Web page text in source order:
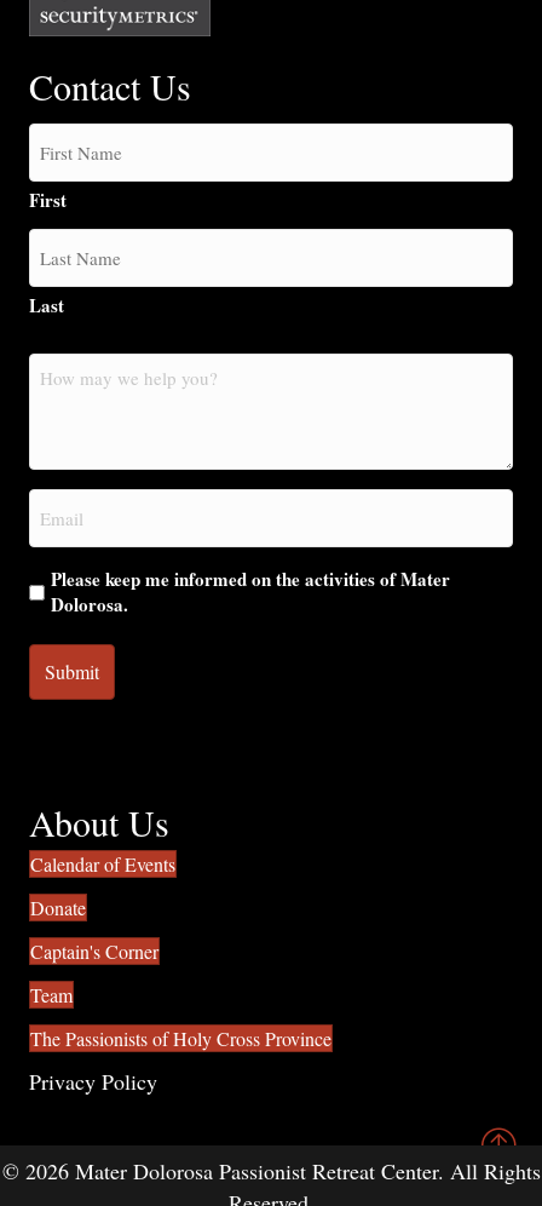
Contact Us
First
Last
How
may
you?
Email
(Required)
Please keep me informed on the activities of Mater
Dolorosa.
About Us
Calendar of Events
Donate
Captain's Corner
Team
The Passionists of Holy Cross Province
Privacy Policy
© 2026 Mater Dolorosa Passionist Retreat Center. All Rights